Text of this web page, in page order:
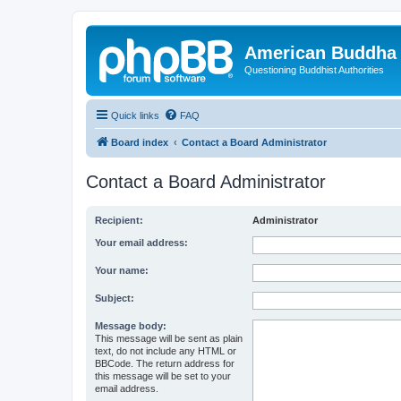
American
Questioning Buddhist Authorities
Quick links FAQ
Board index Contact a Board Administrator
Contact a Board Administrator
Recipient: Administrator
Your email address:
Your name:
Subject:
Message body:
This message will be sent as plain
text, do not include any HTML or
BBCode. The return address for
this message will be set to your
email address.